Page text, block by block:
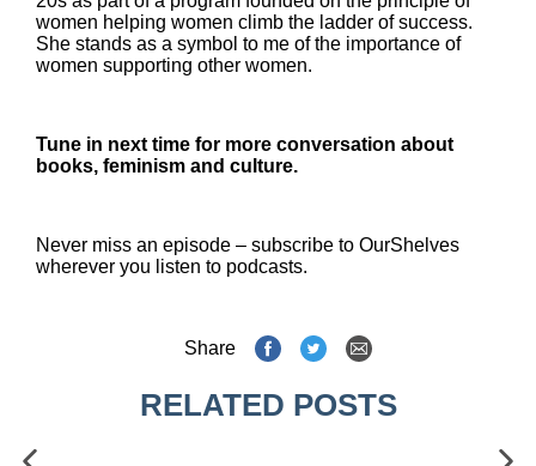
women helping women climb the ladder of success.
She stands as a symbol to me of the importance of
women supporting other women.
Tune in next time for more conversation about
books, feminism and culture.
Never miss an episode – subscribe to OurShelves
wherever you listen to podcasts.
Share
RELATED POSTS